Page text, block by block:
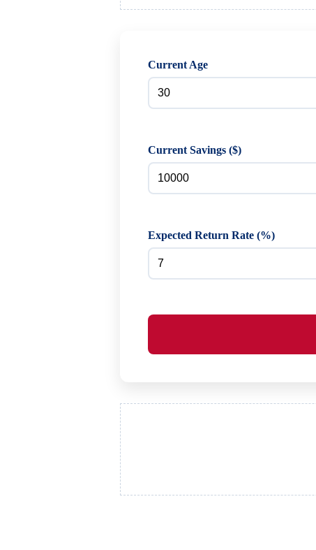
Current Age
Current Savings ($)
Expected Return Rate (%)